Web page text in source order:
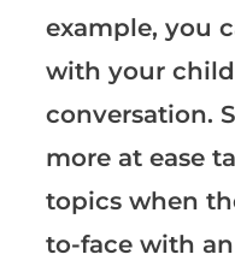
example, you
with your
conversation.
more at ease
topics when
to-face with